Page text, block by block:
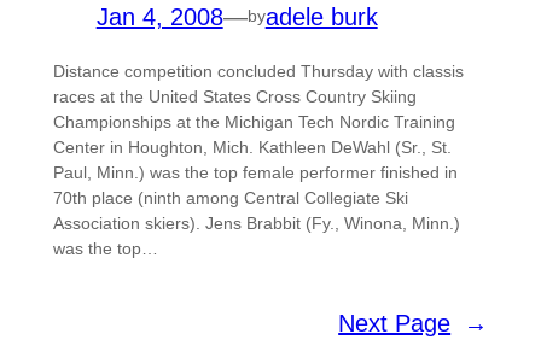
Jan 4, 2008—byadele burk
Distance competition concluded Thursday with classis
races at the United States Cross Country Skiing
Championships at the Michigan Tech Nordic Training
Center in Houghton, Mich. Kathleen DeWahl (Sr., St.
Paul, Minn.) was the top female performer finished in
70th place (ninth among Central Collegiate Ski
Association skiers). Jens Brabbit (Fy., Winona, Minn.)
was the top…
Next Page →